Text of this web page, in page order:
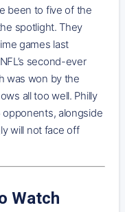
been to five of the
spotlight. They
games last
second-ever
was won by the
all too well. Philly
opponents, alongside
will not face off
Watch